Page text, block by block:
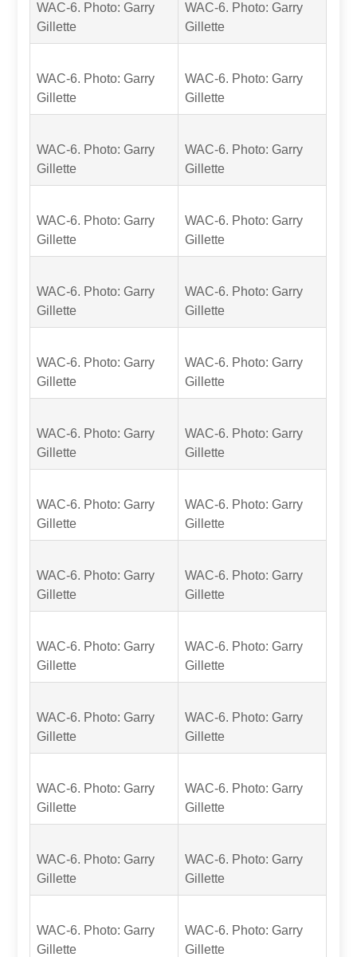
WAC-6. Photo: Garry
Gillette
WAC-6. Photo: Garry
Gillette
WAC-6. Photo: Garry
Gillette
WAC-6. Photo: Garry
Gillette
WAC-6. Photo: Garry
Gillette
WAC-6. Photo: Garry
Gillette
WAC-6. Photo: Garry
Gillette
WAC-6. Photo: Garry
Gillette
WAC-6. Photo: Garry
Gillette
WAC-6. Photo: Garry
Gillette
WAC-6. Photo: Garry
Gillette
WAC-6. Photo: Garry
Gillette
WAC-6. Photo: Garry
Gillette
WAC-6. Photo: Garry
Gillette
WAC-6. Photo: Garry
Gillette
WAC-6. Photo: Garry
Gillette
WAC-6. Photo: Garry
Gillette
WAC-6. Photo: Garry
Gillette
WAC-6. Photo: Garry
Gillette
WAC-6. Photo: Garry
Gillette
WAC-6. Photo: Garry
Gillette
WAC-6. Photo: Garry
Gillette
WAC-6. Photo: Garry
Gillette
WAC-6. Photo: Garry
Gillette
WAC-6. Photo: Garry
Gillette
WAC-6. Photo: Garry
Gillette
WAC-6. Photo: Garry
Gillette
WAC-6. Photo: Garry
Gillette